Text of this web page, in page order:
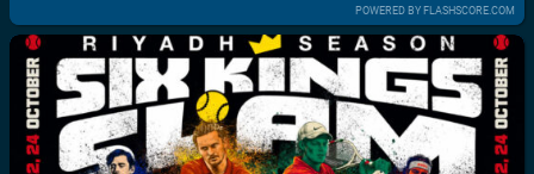
POWERED BY FLASHSCORE.COM